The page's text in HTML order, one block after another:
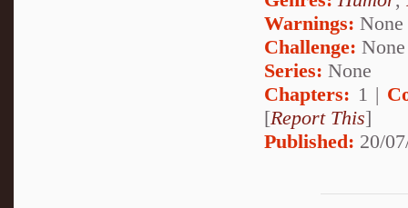
Warnings: None
Challenge: None
Series: None
Chapters: 1 |
[Report This]
Published: 20/